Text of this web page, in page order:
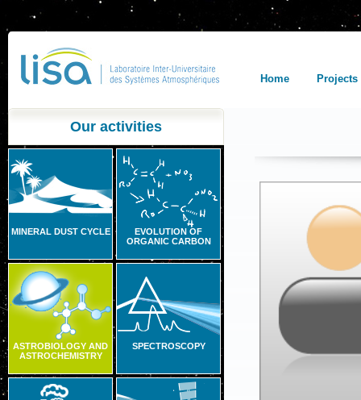
Home Projects
Our activities
MINERAL DUST CYCLE
EVOLUTION OF
ORGANIC CARBON
ASTROBIOLOGY AND
ASTROCHEMISTRY
SPECTROSCOPY